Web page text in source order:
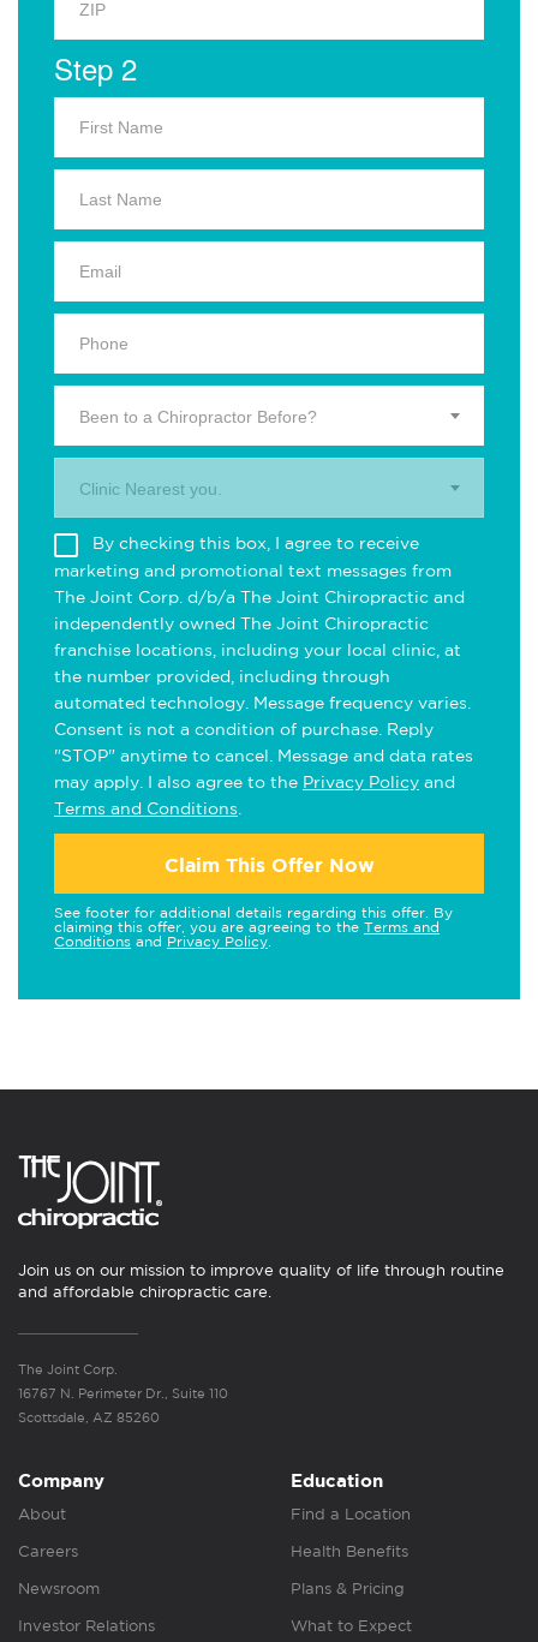
Step 2
Been to a Chiropractor Before?
Clinic Nearest you.
By checking this box, I agree to receive
marketing and promotional text messages from
The Joint Corp. d/b/a The Joint Chiropractic and
independently owned The Joint Chiropractic
franchise locations, including your local clinic, at
the number provided, including through
automated technology. Message frequency varies.
Consent is not a condition of purchase. Reply
"STOP" anytime to cancel. Message and data rates
may apply. I also agree to the Privacy Policy and
Terms and Conditions
Claim This Offer Now
See footer for additional details regarding this offer. By
claiming this offer, you are agreeing to the Terms and
Conditions and Privacy Policy
Join us on our mission to improve quality of life through routine
and affordable chiropractic care.
The Joint Corp.
16767 N. Perimeter Dr., Suite 110
Scottsdale, AZ 85260
Company
About
Careers
Newsroom
Investor Relations
Education
Find a Location
Health Benefits
Plans & Pricing
What to Expect